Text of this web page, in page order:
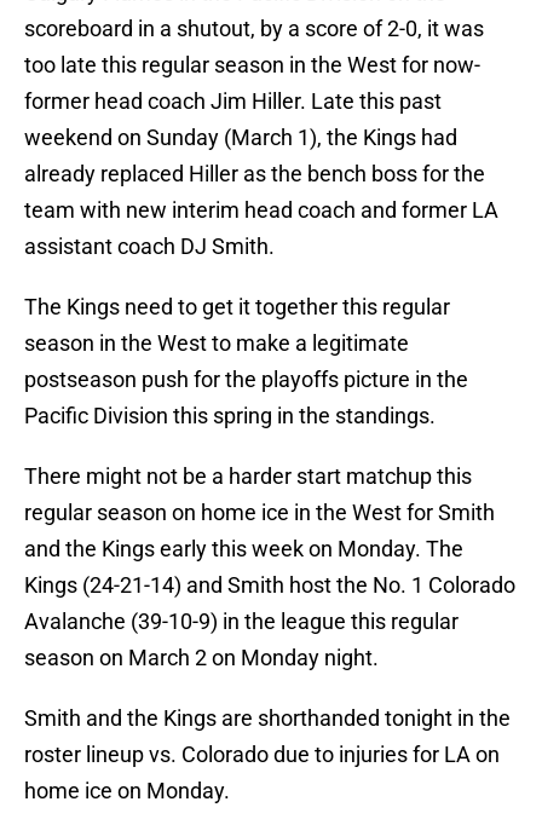
scoreboard in a shutout, by a score of 2-0, it was
too late this regular season in the West for now-
former head coach Jim Hiller. Late this past
weekend on Sunday (March 1), the Kings had
already replaced Hiller as the bench boss for the
team with new interim head coach and former LA
assistant coach DJ Smith.
The Kings need to get it together this regular
season in the West to make a legitimate
postseason push for the playoffs picture in the
Pacific Division this spring in the standings.
There might not be a harder start matchup this
regular season on home ice in the West for Smith
and the Kings early this week on Monday. The
Kings (24-21-14) and Smith host the No. 1 Colorado
Avalanche (39-10-9) in the league this regular
season on March 2 on Monday night.
Smith and the Kings are shorthanded tonight in the
roster lineup vs. Colorado due to injuries for LA on
home ice on Monday.